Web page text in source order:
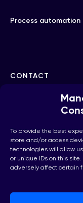
To provide the best
store and/or access
technologies will allow
or unique IDs on this
adversely affect certain
Process automation
CONTACT
hello@checkhub.io
+32(0)25860071
Brussels, Belgium